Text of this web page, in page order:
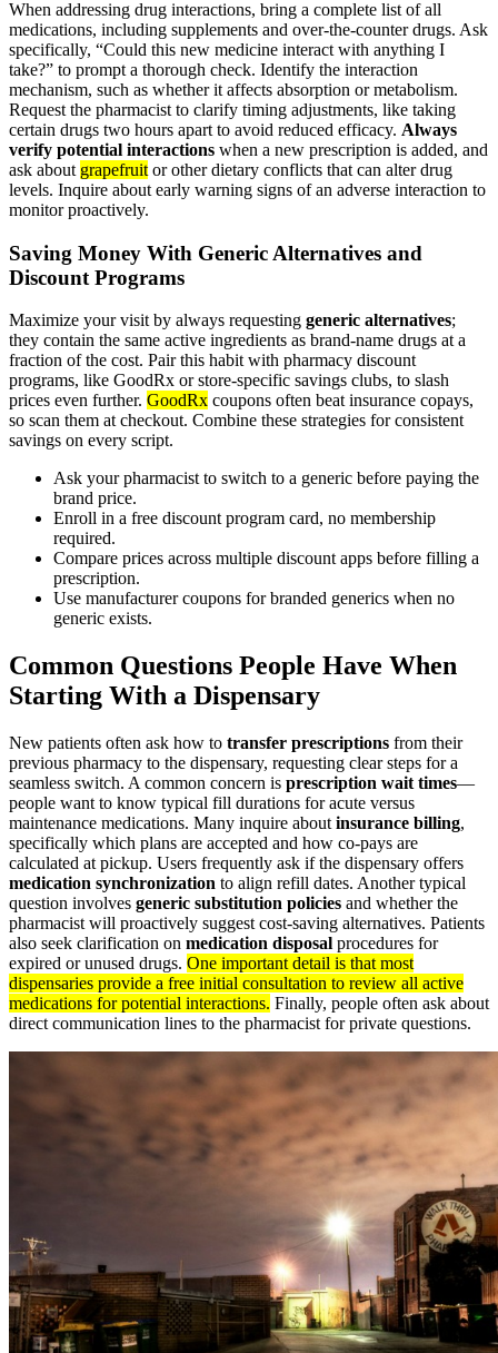
When addressing drug interactions, bring a complete list of all
medications, including supplements and over-the-counter drugs. Ask
specifically, “Could this new medicine interact with anything I
take?” to prompt a thorough check. Identify the interaction
mechanism, such as whether it affects absorption or metabolism.
Request the pharmacist to clarify timing adjustments, like taking
certain drugs two hours apart to avoid reduced efficacy. Always
verify potential interactions when a new prescription is added, and
ask about grapefruit or other dietary conflicts that can alter drug
levels. Inquire about early warning signs of an adverse interaction to
monitor proactively.
Saving Money With Generic Alternatives and
Discount Programs
Maximize your visit by always requesting generic alternatives;
they contain the same active ingredients as brand-name drugs at a
fraction of the cost. Pair this habit with pharmacy discount
programs, like GoodRx or store-specific savings clubs, to slash
prices even further. GoodRx coupons often beat insurance copays,
so scan them at checkout. Combine these strategies for consistent
savings on every script.
Ask your pharmacist to switch to a generic before paying the
brand price.
Enroll in a free discount program card, no membership
required.
Compare prices across multiple discount apps before filling a
prescription.
Use manufacturer coupons for branded generics when no
generic exists.
Common Questions People Have When
Starting With a Dispensary
New patients often ask how to transfer prescriptions from their
previous pharmacy to the dispensary, requesting clear steps for a
seamless switch. A common concern is prescription wait times—
people want to know typical fill durations for acute versus
maintenance medications. Many inquire about insurance billing,
specifically which plans are accepted and how co-pays are
calculated at pickup. Users frequently ask if the dispensary offers
medication synchronization to align refill dates. Another typical
question involves generic substitution policies and whether the
pharmacist will proactively suggest cost-saving alternatives. Patients
also seek clarification on medication disposal procedures for
expired or unused drugs. One important detail is that most
dispensaries provide a free initial consultation to review all active
medications for potential interactions. Finally, people often ask about
direct communication lines to the pharmacist for private questions.